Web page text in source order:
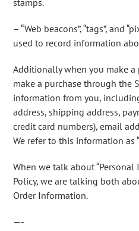
stamps.
– “Web beacons”, “tags”, and
used to record information
Additionally when you make a
make a purchase through the
information from you,
address, shipping address,
credit card numbers), email
We refer to this information as
When we talk about
Policy, we are talking both
Order Information.
—-